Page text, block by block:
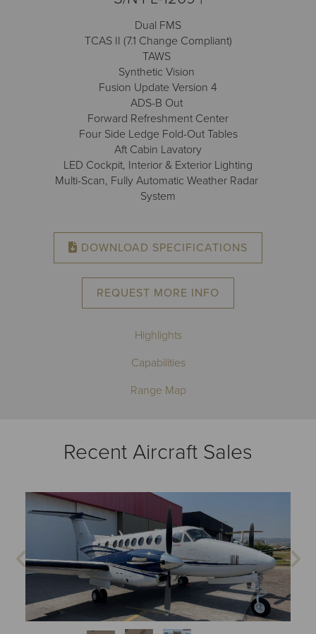
Dual FMS
TCAS II (7.1 Change Compliant)
TAWS
Synthetic Vision
Fusion Update Version 4
ADS-B Out
Forward Refreshment Center
Four Side Ledge Fold-Out Tables
Aft Cabin Lavatory
LED Cockpit, Interior & Exterior Lighting
Multi-Scan, Fully Automatic Weather Radar
System
DOWNLOAD SPECIFICATIONS
REQUEST MORE INFO
Highlights
Capabilities
Range Map
Recent Aircraft Sales
Receive your FREE copy to get exclusive
insight into the aircraft acquisition process, from
finding a specific plane to managing your asset
post-purchase.
DOWNLOAD NOW